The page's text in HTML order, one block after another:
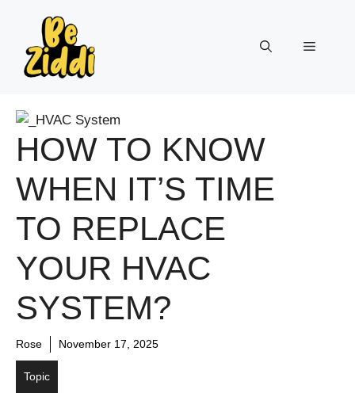
content
Menu
HOW TO KNOW
WHEN IT’S TIME
TO REPLACE
YOUR HVAC
SYSTEM?
Rose November 17, 2025
Topic